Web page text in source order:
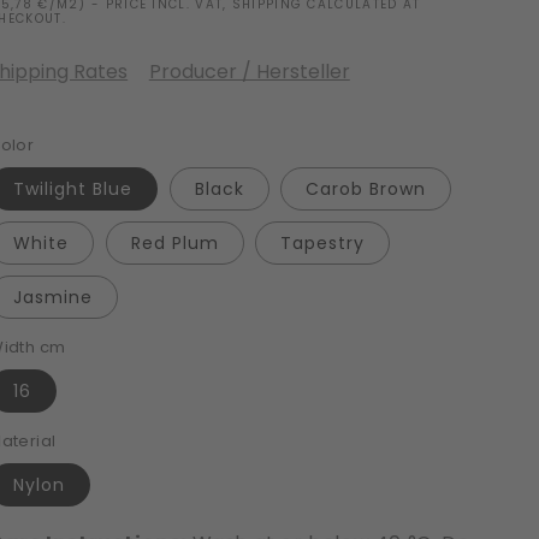
€/M2) - PRICE INCL. VAT, SHIPPING CALCULATED AT
Rates Producer / Hersteller
Twilight Blue Black Carob Brown
White Red Plum Tapestry
Jasmine
cm
16
Nylon